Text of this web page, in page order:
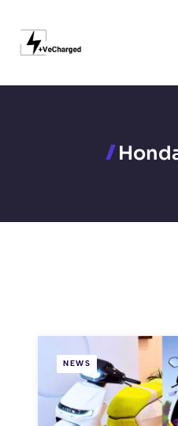
content
NEWS